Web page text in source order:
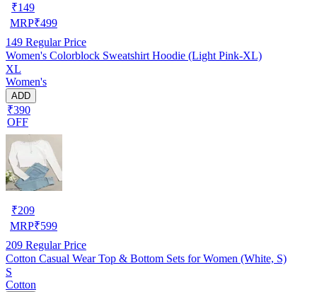
₹149
MRP₹499
149 Regular Price
Women's Colorblock Sweatshirt Hoodie (Light Pink-XL)
XL
Women's
ADD
₹390
OFF
₹209
MRP₹599
209 Regular Price
Cotton Casual Wear Top & Bottom Sets for Women (White, S)
S
Cotton